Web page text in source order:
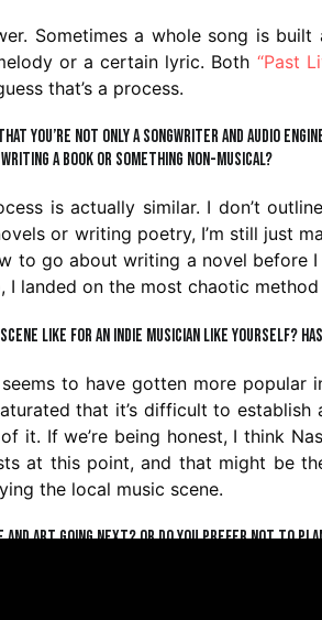
Sometimes a whole song is
or a certain lyric. Both “Past
that’s a process.
you’re not only a songwriter and audio
a book or something non-musical?
is actually similar. I don’t
or writing poetry, I’m still just
to go about writing a novel before
I landed on the most chaotic
like for an indie musician like yourself?
to have gotten more
that it’s difficult to
it. If we’re being honest, I think
at this point, and that might be
the local music scene.
and art going next? Or do you prefer not to